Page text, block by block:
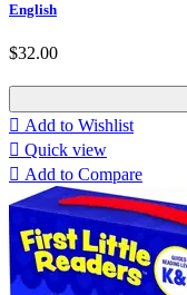
English
$32.00
 Add to Wishlist
 Quick view
 Add to Compare